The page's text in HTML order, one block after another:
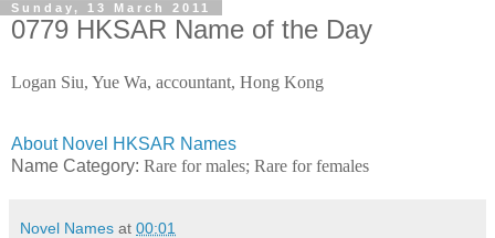
Sunday, 13 March 2011
0779 HKSAR Name of the Day
Logan Siu, Yue Wa, accountant, Hong Kong
About Novel HKSAR Names
Name Category: Rare for males; Rare for females
Novel Names at 00:01